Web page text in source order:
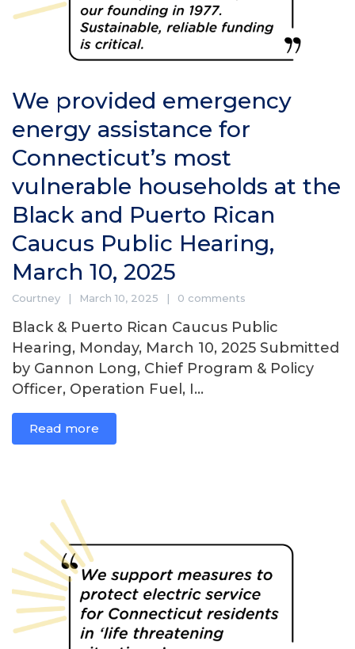
We provided emergency
energy assistance for
Connecticut’s most
vulnerable households at the
Black and Puerto Rican
Caucus Public Hearing,
March 10, 2025
Courtney March 10, 2025 0 comments
Black & Puerto Rican Caucus Public
Hearing, Monday, March 10, 2025 Submitted
by Gannon Long, Chief Program & Policy
Officer, Operation Fuel, I...
Read more